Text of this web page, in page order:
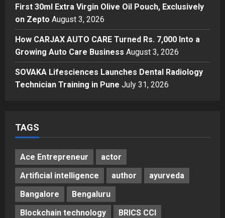
4
Business
A First for India: Vimal Wellness
Launches India’s First 30ml Extra
Virgin Olive Oil Pouch, Exclusively
on Zepto
Auto
How CARJAX AUTO CARE Turned
First 30ml Extra Virgin Olive Oil Pouch, Exclusively
on Zepto August 3, 2026
How CARJAX AUTO CARE Turned Rs. 7,000 Into a
Growing Auto Care Business August 3, 2026
SOVAKA Lifesciences Launches Dental Radiology
Technician Training in Pune July 31, 2026
TAGS
Ace Entrepreneur
actor
Artificial intelligence
author
ayurveda
Bangalore
Bengaluru
Blockchain technology
BRICS CCI